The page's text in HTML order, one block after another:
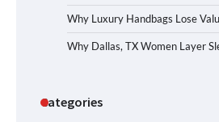
Why Luxury Handbags Lose
Why Dallas, TX Women Layer
Categories